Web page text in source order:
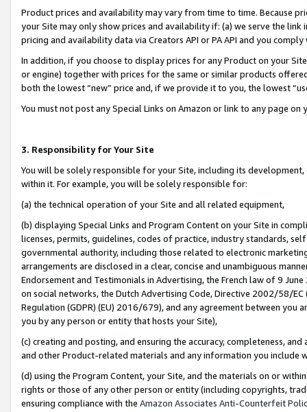
Product prices and availability may vary from time to time. Because
your Site may only show prices and availability if: (a) we serve the
pricing and availability data via Creators API or PA API and you
In addition, if you choose to display prices for any Product on your
or engine) together with prices for the same or similar products
both the lowest “new” price and, if we provide it to you, the lowest
You must not post any Special Links on Amazon or link to any page
3. Responsibility for Your Site
You will be solely responsible for your Site, including its
within it. For example, you will be solely responsible for:
(a) the technical operation of your Site and all related equipment,
(b) displaying Special Links and Program Content on your Site in
licenses, permits, guidelines, codes of practice, industry standards,
governmental authority, including those related to electronic
arrangements are disclosed in a clear, concise and unambiguous
Endorsement and Testimonials in Advertising, the French law of 9
on social networks, the Dutch Advertising Code, Directive 2002/58/
Regulation (GDPR) (EU) 2016/679), and any agreement between
you by any person or entity that hosts your Site),
(c) creating and posting, and ensuring the accuracy, completeness,
and other Product-related materials and any information you include
(d) using the Program Content, your Site, and the materials on or
rights or those of any other person or entity (including copyrights,
ensuring compliance with the Amazon Associates Anti-Counterfeit